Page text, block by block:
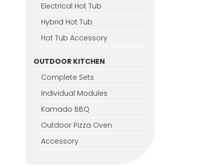
Electrical Hot Tub
Hybrid Hot Tub
Hot Tub Accessory
OUTDOOR KITCHEN
Complete Sets
Individual Modules
Kamado BBQ
Outdoor Pizza Oven
Accessory